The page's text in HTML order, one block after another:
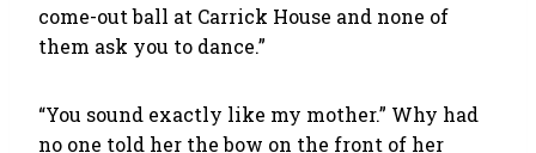
come-out ball at Carrick House and none of
them ask you to dance.”
“You sound exactly like my mother.” Why had
no one told her the bow on the front of her